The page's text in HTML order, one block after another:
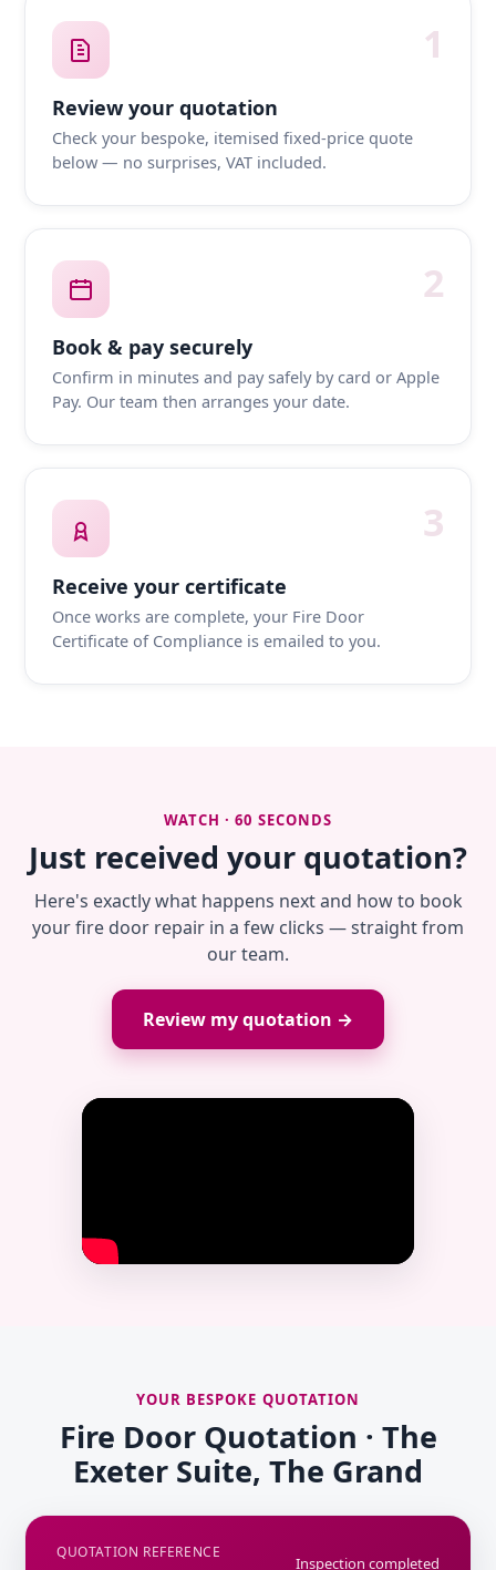
1
Review your quotation
Check your bespoke, itemised fixed-price quote
below — no surprises, VAT included.
2
Book & pay securely
Confirm in minutes and pay safely by card or Apple
Pay. Our team then arranges your date.
3
Receive your certificate
Once works are complete, your Fire Door
Certificate of Compliance is emailed to you.
WATCH · 60 SECONDS
Just received your quotation?
Here's exactly what happens next and how to book
your fire door repair in a few clicks — straight from
our team.
Review my quotation →
YOUR BESPOKE QUOTATION
Fire Door Quotation · The
Exeter Suite, The Grand
QUOTATION REFERENCE
Inspection completed